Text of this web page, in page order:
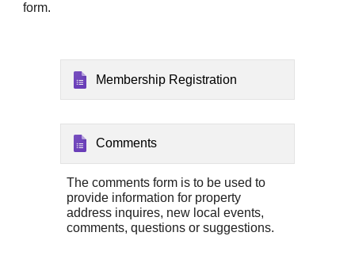
form.
Membership Registration
Comments
The comments form is to be used to
provide information for property
address inquires, new local events,
comments, questionsor suggestions.